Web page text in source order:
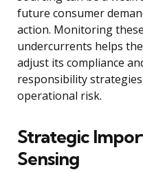
future consumer
action. Monitoring
undercurrents helps
adjust its compliance
responsibility
operational risk.
Strategic
Sensing